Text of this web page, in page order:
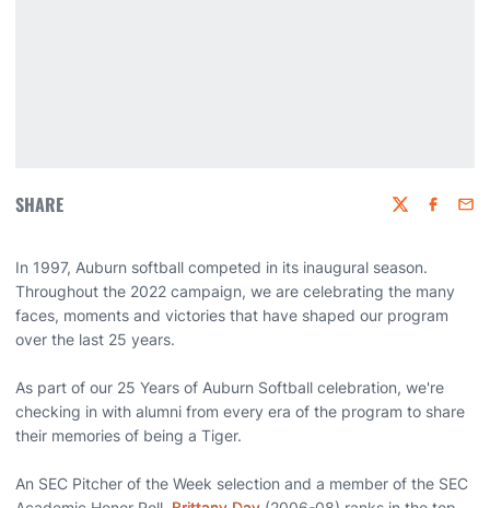
SHARE Twitter
In 1997, Auburn softball competed in its inaugural season.
Throughout the 2022 campaign, we are celebrating the many
faces, moments and victories that have shaped our program
over the last 25 years.
As part of our 25 Years of Auburn Softball celebration, we're
checking in with alumni from every era of the program to share
their memories of being a Tiger.
An SEC Pitcher of the Week selection and a member of the SEC